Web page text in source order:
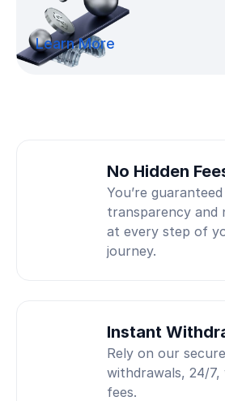
Learn More
No Hidden
You’re
transparency and
at every step of
journey.
Instant
Rely on our
withdrawals, 24/
fees.